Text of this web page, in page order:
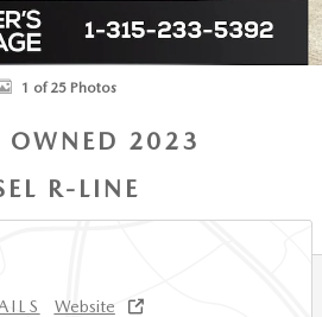
1 of 25 Photos
OWNED 2023
R-LINE
Website